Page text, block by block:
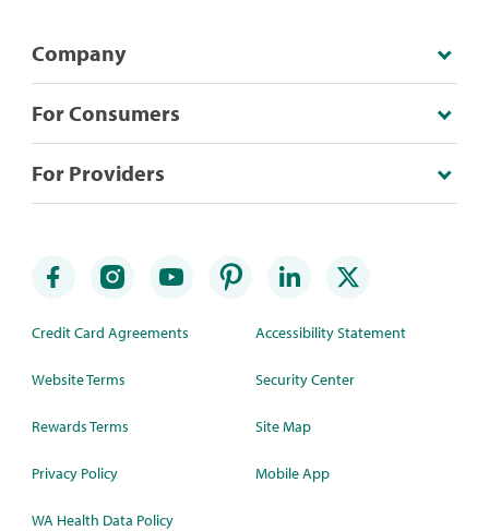
Company
For Consumers
For Providers
Credit Card Agreements
Website Terms
Rewards Terms
Privacy Policy
WA Health Data Policy
Accessibility Statement
Security Center
Site Map
Mobile App